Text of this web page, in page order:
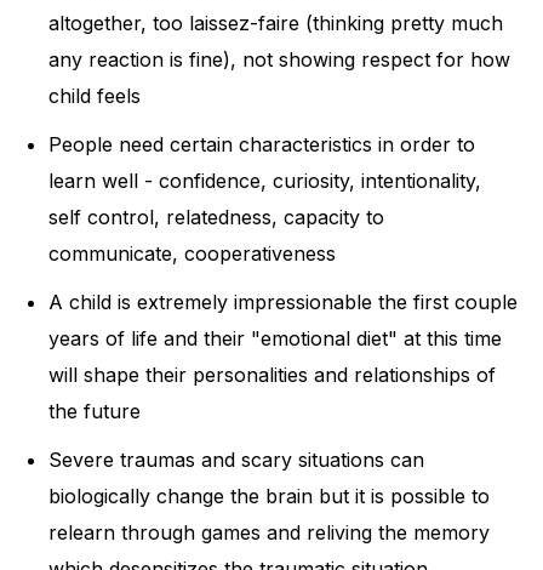
altogether, too laissez-faire (thinking pretty much
any reaction is fine), not showing respect for how
child feels
People need certain characteristics in order to
learn well - confidence, curiosity, intentionality,
self control, relatedness, capacity to
communicate, cooperativeness
A child is extremely impressionable the first couple
years of life and their "emotional diet" at this time
will shape their personalities and relationships of
the future
Severe traumas and scary situations can
biologically change the brain but it is possible to
relearn through games and reliving the memory